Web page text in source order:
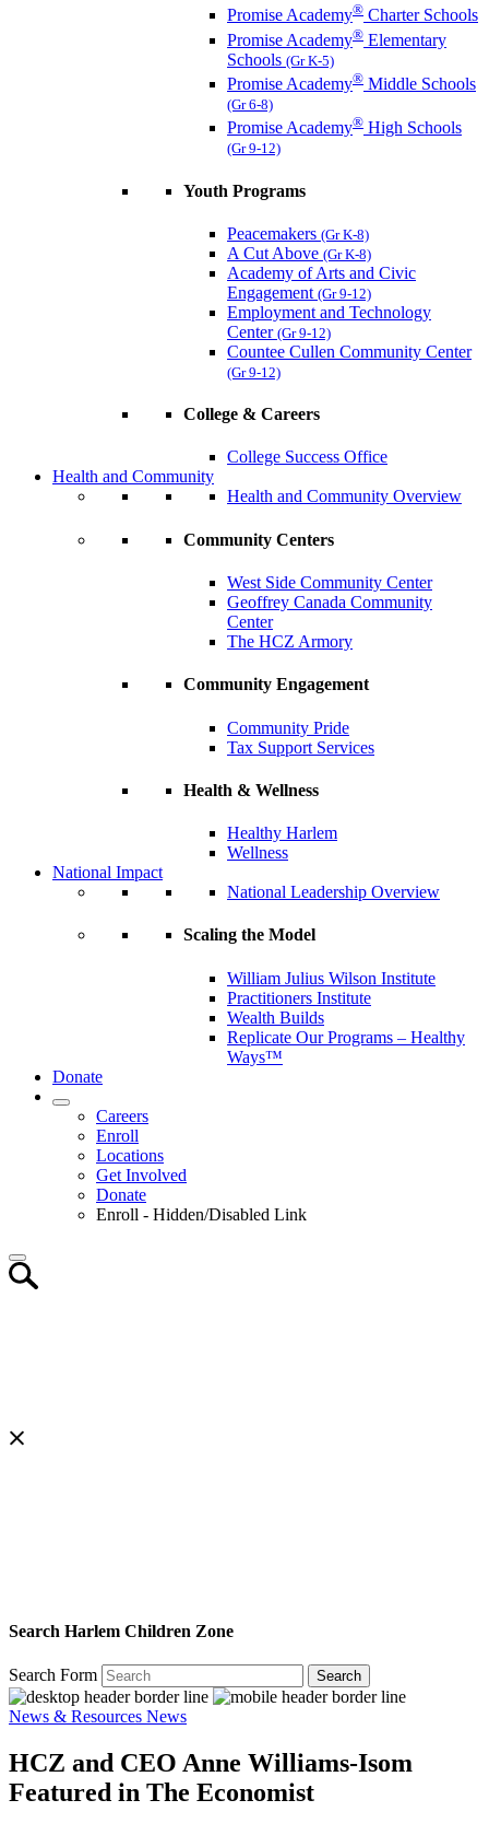
Promise Academy® Charter Schools
Promise Academy® Elementary
Schools (Gr K-5)
Promise Academy® Middle Schools
(Gr 6-8)
Promise Academy® High Schools
(Gr 9-12)
Youth Programs
Peacemakers (Gr K-8)
A Cut Above (Gr K-8)
Academy of Arts and Civic
Engagement (Gr 9-12)
Employment and Technology
Center (Gr 9-12)
Countee Cullen Community Center
(Gr 9-12)
College & Careers
College Success Office
Health and Community
Health and Community Overview
Community Centers
West Side Community Center
Geoffrey Canada Community
Center
The HCZ Armory
Community Engagement
Community Pride
Tax Support Services
Health & Wellness
Healthy Harlem
Wellness
National Impact
National Leadership Overview
Scaling the Model
William Julius Wilson Institute
Practitioners Institute
Wealth Builds
Replicate Our Programs – Healthy
Ways™
Donate
Careers
Enroll
Locations
Get Involved
Donate
Enroll - Hidden/Disabled Link
Search Harlem Children Zone
Search Form Search
News & Resources News
HCZ and CEO Anne Williams-Isom
Featured in The Economist